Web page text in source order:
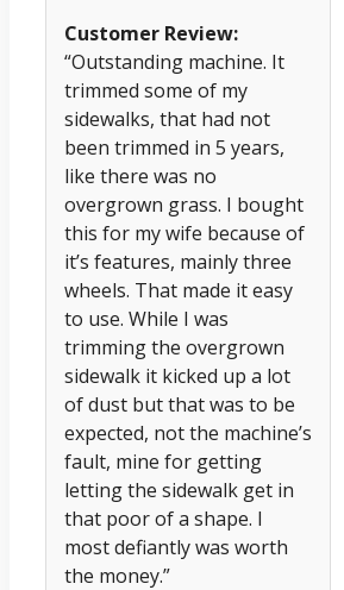
Customer Review:
“Outstanding machine. It
trimmed some of my
sidewalks, that had not
been trimmed in 5 years,
like there was no
overgrown grass. I bought
this for my wife because of
it’s features, mainly three
wheels. That made it easy
to use. While I was
trimming the overgrown
sidewalk it kicked up a lot
of dust but that was to be
expected, not the machine’s
fault, mine for getting
letting the sidewalk get in
that poor of a shape. I
most defiantly was worth
the money.”